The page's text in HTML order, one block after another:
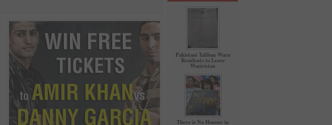
Pakistani Taliban Warn
Residents to Leave
Waziristan
There is No Honour in